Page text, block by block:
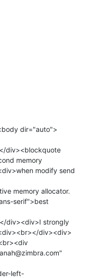
dir="auto">
div><blockquote
memory
modify send
memory allocator.
serif">best
div><div>I strongly
div><div>
left-